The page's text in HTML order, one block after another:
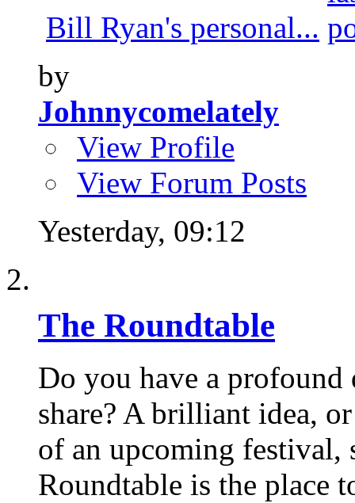
Bill Ryan's personal...
by
Johnnycomelately
View Profile
View Forum Posts
Yesterday, 09:12
The Roundtable
Do you have a
share? A brilliant idea,
of an upcoming festival,
Roundtable is the place